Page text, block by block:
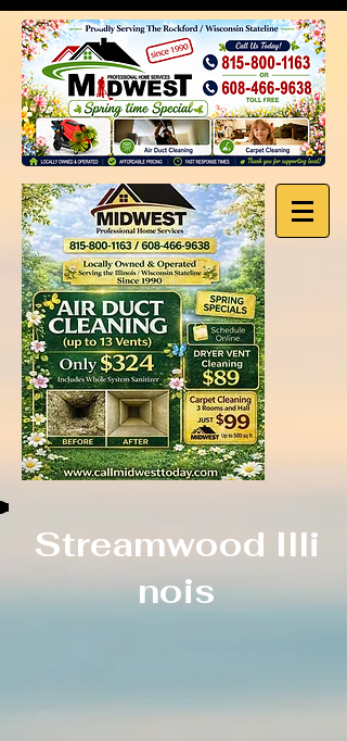
Streamwood Illi
nois